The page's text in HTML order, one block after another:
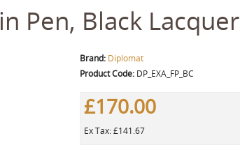
Pen, Black Lacquer
Brand: Diplomat
Product Code: DP_EXA_FP_BC
£170.00
Ex Tax: £141.67